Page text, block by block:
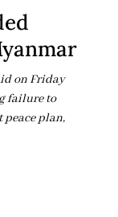
on Friday
failure to
plan,